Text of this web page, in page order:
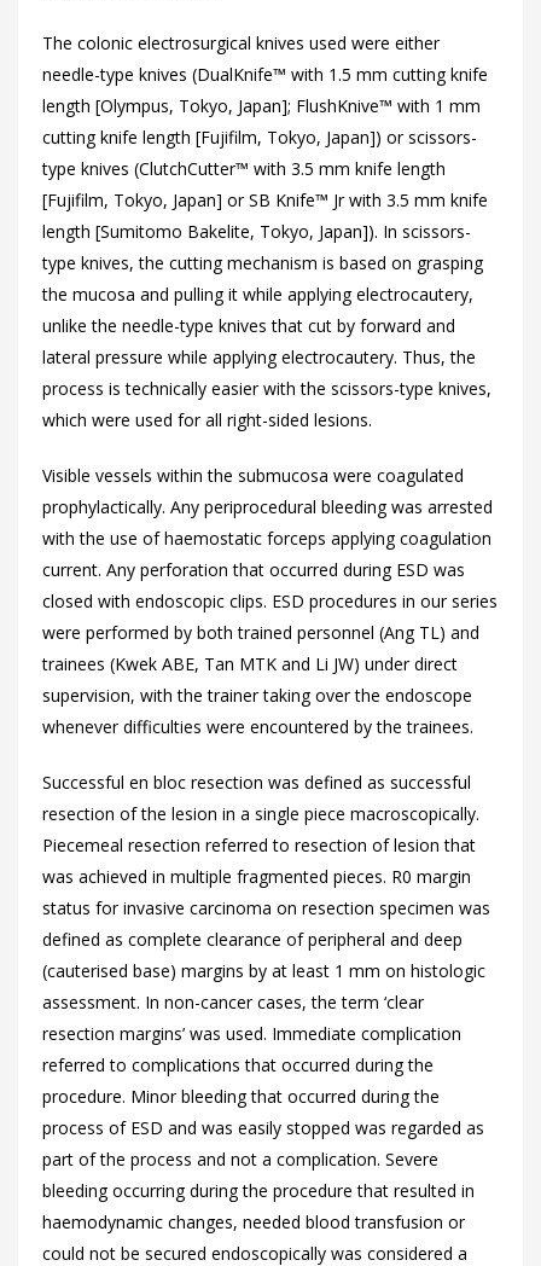
The colonic electrosurgical knives used were either
needle-type knives (DualKnife™ with 1.5 mm cutting knife
length [Olympus, Tokyo, Japan]; FlushKnive™ with 1 mm
cutting knife length [Fujifilm, Tokyo, Japan]) or scissors-
type knives (ClutchCutter™ with 3.5 mm knife length
[Fujifilm, Tokyo, Japan] or SB Knife™ Jr with 3.5 mm knife
length [Sumitomo Bakelite, Tokyo, Japan]). In scissors-
type knives, the cutting mechanism is based on grasping
the mucosa and pulling it while applying electrocautery,
unlike the needle-type knives that cut by forward and
lateral pressure while applying electrocautery. Thus, the
process is technically easier with the scissors-type knives,
which were used for all right-sided lesions.
Visible vessels within the submucosa were coagulated
prophylactically. Any periprocedural bleeding was arrested
with the use of haemostatic forceps applying coagulation
current. Any perforation that occurred during ESD was
closed with endoscopic clips. ESD procedures in our series
were performed by both trained personnel (Ang TL) and
trainees (Kwek ABE, Tan MTK and Li JW) under direct
supervision, with the trainer taking over the endoscope
whenever difficulties were encountered by the trainees.
Successful en bloc resection was defined as successful
resection of the lesion in a single piece macroscopically.
Piecemeal resection referred to resection of lesion that
was achieved in multiple fragmented pieces. R0 margin
status for invasive carcinoma on resection specimen was
defined as complete clearance of peripheral and deep
(cauterised base) margins by at least 1 mm on histologic
assessment. In non-cancer cases, the term ‘clear
resection margins’ was used. Immediate complication
referred to complications that occurred during the
procedure. Minor bleeding that occurred during the
process of ESD and was easily stopped was regarded as
part of the process and not a complication. Severe
bleeding occurring during the procedure that resulted in
haemodynamic changes, needed blood transfusion or
could not be secured endoscopically was considered a